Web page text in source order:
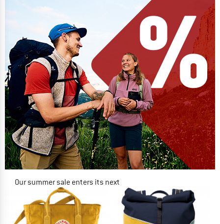
Our summer sale enters its next
NOW UP TO 50% OFF